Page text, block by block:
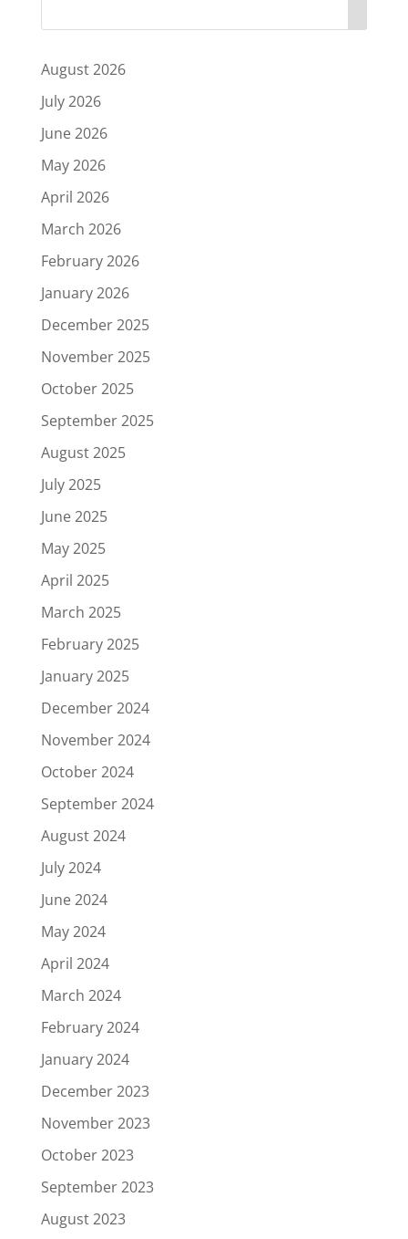
August 2026
July 2026
June 2026
May 2026
April 2026
March 2026
February 2026
January 2026
December 2025
November 2025
October 2025
September 2025
August 2025
July 2025
June 2025
May 2025
April 2025
March 2025
February 2025
January 2025
December 2024
November 2024
October 2024
September 2024
August 2024
July 2024
June 2024
May 2024
April 2024
March 2024
February 2024
January 2024
December 2023
November 2023
October 2023
September 2023
August 2023